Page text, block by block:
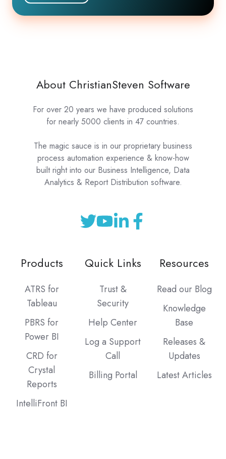
About ChristianSteven Software
For over 20 years we have produced solutions
for nearly 5000 clients in 47 countries.
The magic sauce is in our proprietary business
process automation experience & know-how
built right into our Business Intelligence, Data
Analytics & Report Distribution software.
Products
ATRS for
Tableau
PBRS for
Power BI
CRD for
Crystal
Reports
IntelliFront BI
Quick Links
Trust &
Security
Help Center
Log a Support
Call
Billing Portal
Resources
Read our Blog
Knowledge
Base
Releases &
Updates
Latest Articles